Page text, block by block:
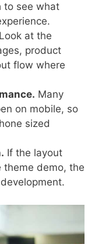
to see what
Look at the
product
flow where
Many
on mobile, so
sized
If the layout
demo, the